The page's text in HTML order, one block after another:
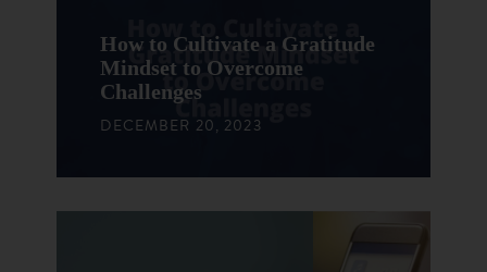
How to Cultivate a Gratitude
Mindset to Overcome
Challenges
DECEMBER 20, 2023